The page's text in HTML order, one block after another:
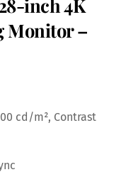
Monitor –
cd/m², Contrast